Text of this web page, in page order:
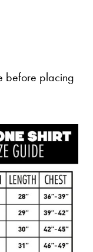
before placing